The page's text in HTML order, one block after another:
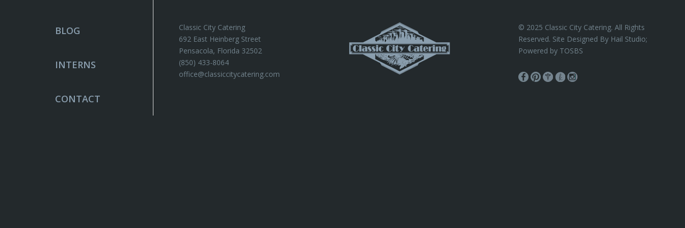
BLOG
INTERNS
CONTACT
Classic City Catering
692 East Heinberg Street
Pensacola, Florida 32502
(850) 433-8064
office@classiccitycatering.com
© 2025 Classic City Catering. All Rights
Reserved. Site Designed By Hail Studio;
Powered by TOSBS